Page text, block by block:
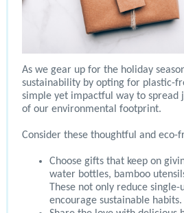
As we gear up for the holiday
sustainability by opting for plastic-
simple yet impactful way to spread
of our environmental footprint.
Consider these thoughtful and eco-
Choose gifts that keep on
water bottles, bamboo
These not only reduce
encourage sustainable habits.